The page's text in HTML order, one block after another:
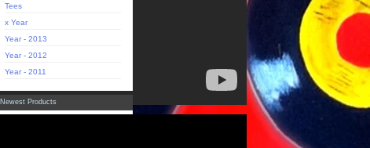
Tees
x Year
Year - 2013
Year - 2012
Year - 2011
Newest Products